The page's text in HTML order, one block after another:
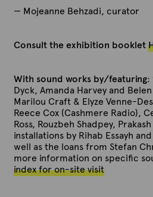
— Mojeanne Behzadi, curator
Consult the exhibition booklet
With sound works by/featuring:
Dyck, Amanda Harvey and
Marilou Craft & Elyze Venne-
Reece Cox (Cashmere Radio),
Ross, Rouzbeh Shadpey,
installations by Rihab Essayh
well as the loans from Stefan
more information on specific
index for on-site visit